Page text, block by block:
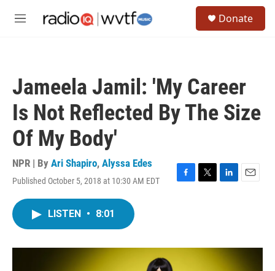
M
Donate
Jameela Jamil: 'My Career
Is Not Reflected By The Size
Of My Body'
NPR | By Ari Shapiro, Alyssa Edes
Published October 5, 2018 at 10:30 AM EDT
F
o
T
r
L
I
n
E
LISTEN • 8:01